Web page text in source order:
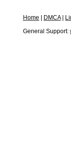
Home DMCA|
General Support: